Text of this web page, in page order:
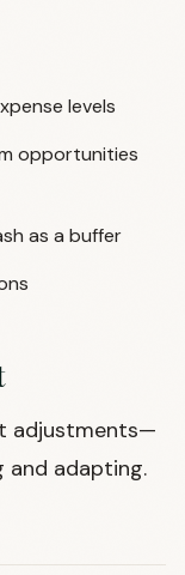
levels
opportunities
as a buffer
adjustments—
and adapting.